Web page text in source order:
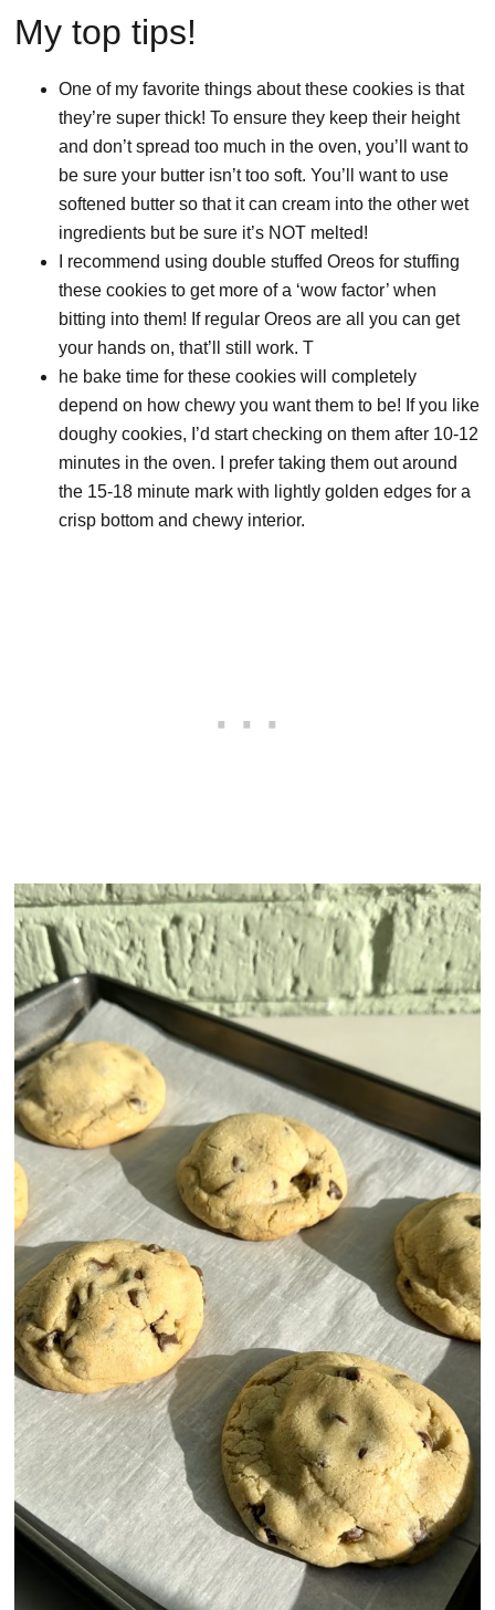
My top tips!
One of my favorite things about these cookies is that
they’re super thick! To ensure they keep their height
and don’t spread too much in the oven, you’ll want to
be sure your butter isn’t too soft. You’ll want to use
softened butter so that it can cream into the other wet
ingredients but be sure it’s NOT melted!
I recommend using double stuffed Oreos for stuffing
these cookies to get more of a ‘wow factor’ when
bitting into them! If regular Oreos are all you can get
your hands on, that’ll still work. T
he bake time for these cookies will completely
depend on how chewy you want them to be! If you like
doughy cookies, I’d start checking on them after 10-12
minutes in the oven. I prefer taking them out around
the 15-18 minute mark with lightly golden edges for a
crisp bottom and chewy interior.